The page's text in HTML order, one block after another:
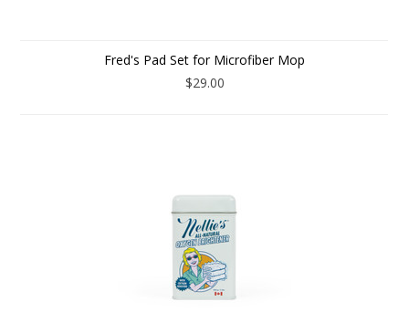
Fred's Pad Set for Microfiber Mop
$29.00